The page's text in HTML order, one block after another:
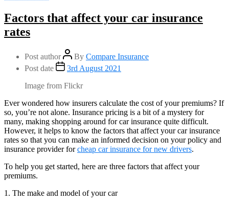
Factors that affect your car insurance
rates
Post author By Compare Insurance
Post date
3rd August 2021
Image from Flickr
Ever wondered how insurers calculate the cost of your premiums? If
so, you’re not alone. Insurance pricing is a bit of a mystery for
many, making shopping around for car insurance quite difficult.
However, it helps to know the factors that affect your car insurance
rates so that you can make an informed decision on your policy and
insurance provider forcheap car insurance for new drivers.
To help you get started, here are three factors that affect your
premiums.
1. The make and model of your car